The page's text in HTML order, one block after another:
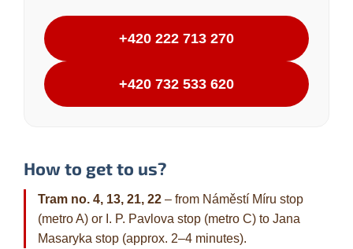
+420 222 713 270
+420 732 533 620
How to get to us?
Tram no. 4, 13, 21, 22 – from Náměstí Míru stop
(metro A) or I. P. Pavlova stop (metro C) to Jana
Masaryka stop (approx. 2–4 minutes).